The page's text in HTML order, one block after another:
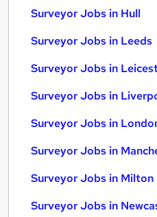
Surveyor Jobs in Hull
Surveyor Jobs in Leeds
Surveyor Jobs in
Surveyor Jobs in
Surveyor Jobs in
Surveyor Jobs in
Surveyor Jobs in Milton
Surveyor Jobs in